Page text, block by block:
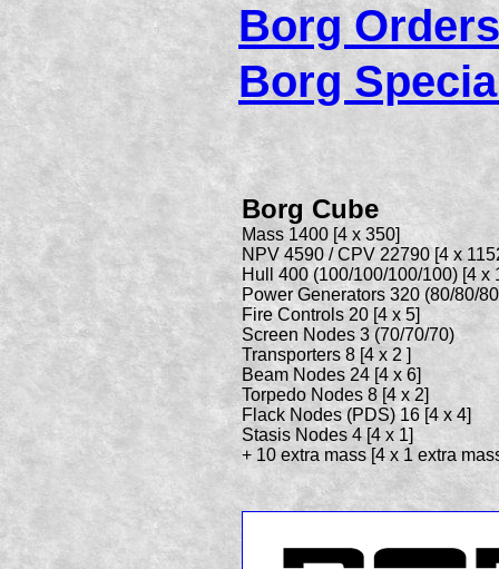
Borg
Borg
Borg Cube
Mass 1400 [4 x 350]
NPV 4590 / CPV 22790 [4 x
Hull 400 (100/100/100/100) [4 x
Power Generators 320 (80/80/
Fire Controls 20 [4 x 5]
Screen Nodes 3 (70/70/70)
Transporters 8 [4 x 2 ]
Beam Nodes 24 [4 x 6]
Torpedo Nodes 8 [4 x 2]
Flack Nodes (PDS) 16 [4 x 4]
Stasis Nodes 4 [4 x 1]
+ 10 extra mass [4 x 1 extra